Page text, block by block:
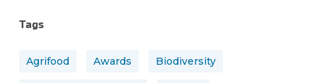
Tags
Agrifood Awards Biodiversity